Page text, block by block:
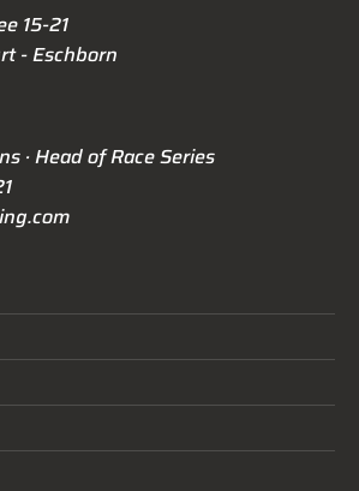
15-21
- Eschborn
· Head of Race Series